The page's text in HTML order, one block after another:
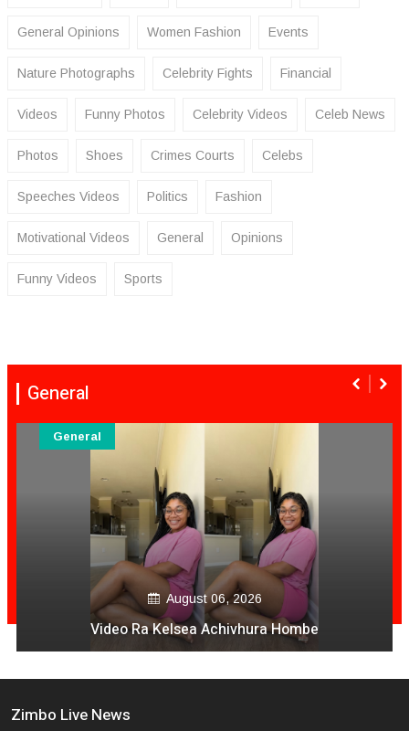
General Opinions Women Fashion Events
Nature Photographs Celebrity Fights Financial
Videos Funny Photos Celebrity Videos Celeb News
Photos Shoes Crimes Courts Celebs
Speeches Videos Politics Fashion
Motivational Videos General Opinions
Funny Videos Sports
General
August 06, 2026
Video Ra Kelsea Achivhura Hombe
General
Zimbo Live News